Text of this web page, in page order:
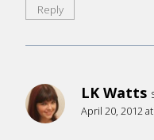
Reply
LK Watts
April 20, 2012